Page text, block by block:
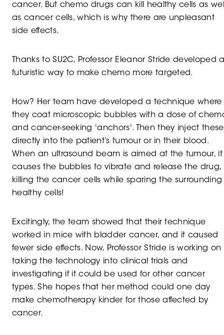
cancer. But chemo drugs can kill healthy cells as
as cancer cells, which is why there are unpleasant
side effects.
Thanks to SU2C, Professor Eleanor Stride developed
futuristic way to make chemo more targeted.
How? Her team have developed a technique where
they coat microscopic bubbles with a dose of
and cancer-seeking 'anchors'. Then they inject these
directly into the patient’s tumour or in their blood.
When an ultrasound beam is aimed at the tumour, it
causes the bubbles to vibrate and release the drug,
killing the cancer cells while sparing the surrounding
healthy cells!
Excitingly, the team showed that their technique
worked in mice with bladder cancer, and it caused
fewer side effects. Now, Professor Stride is working on
taking the technology into clinical trials and
investigating if it could be used for other cancer
types. She hopes that her method could one day
make chemotherapy kinder for those affected by
cancer.